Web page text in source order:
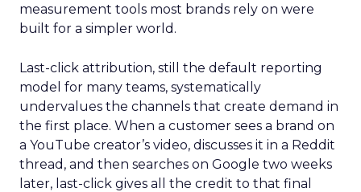
measurement tools most brands rely on were
built for a simpler world.
Last-click attribution, still the default reporting
model for many teams, systematically
undervalues the channels that create demand in
the first place. When a customer sees a brand on
a YouTube creator’s video, discusses it in a Reddit
thread, and then searches on Google two weeks
later, last-click gives all the credit to that final